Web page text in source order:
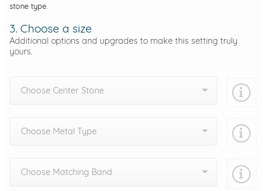
stone type.
3. Choose a size
Additional options and upgrades to make this setting truly
yours.
Choose Center Stone
Choose Metal Type
Choose Matching Band